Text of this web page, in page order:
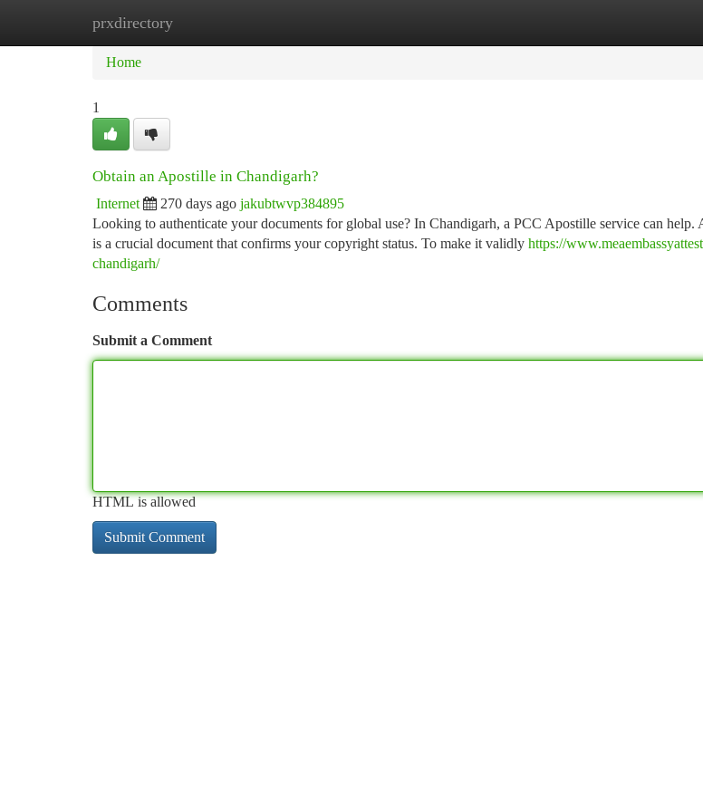
prxdirectory
Home
Home
1
Obtain an Apostille in Chandigarh?
Internet 270 days ago jakubtwvp384895
Looking to authenticate your documents for global use? In Chandigarh, a PCC Apostille service can help.
is a crucial document that confirms your copyright status. To make it validly https://
chandigarh/
Comments
Submit a Comment
HTML is allowed